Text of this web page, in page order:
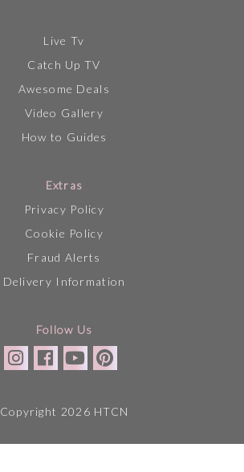
Live Tv
Catch Up TV
Awesome Deals
Video Gallery
How to Guides
Extras
Privacy Policy
Cookie Policy
Fraud Alerts
Delivery Information
Follow Us
Copyright 2026 HTCN